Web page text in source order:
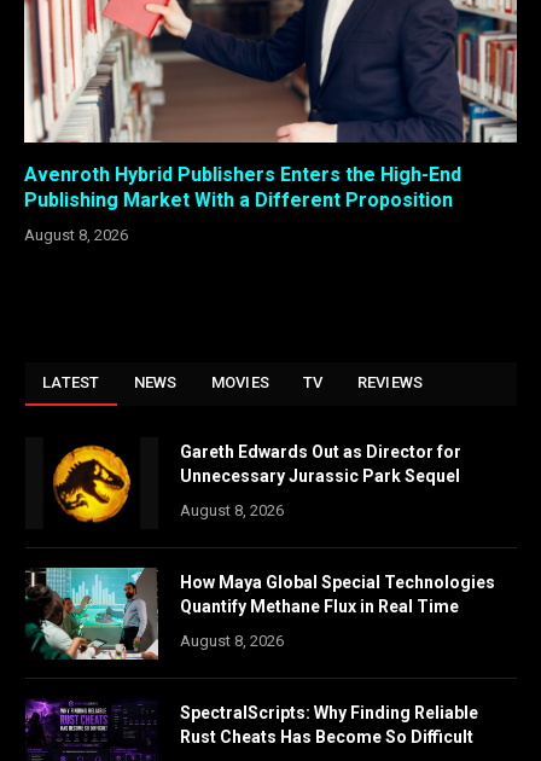
Avenroth Hybrid Publishers Enters the High-End
Publishing Market With a Different Proposition
August 8, 2026
LATEST NEWS MOVIES TV REVIEWS
Gareth Edwards Out as Director for
Unnecessary Jurassic Park Sequel
August 8, 2026
How Maya Global Special Technologies
Quantify Methane Flux in Real Time
August 8, 2026
SpectralScripts: Why Finding Reliable
Rust Cheats Has Become So Difficult